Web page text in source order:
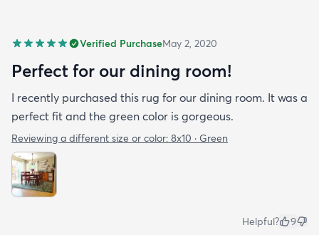
Verified PurchaseMay 2, 2020
Perfect for our dining room!
I recently purchased this rug for our dining room. It was a
perfect fit and the green color is gorgeous.
Reviewing a different size or color: 8x10 · Green
Helpful? 9